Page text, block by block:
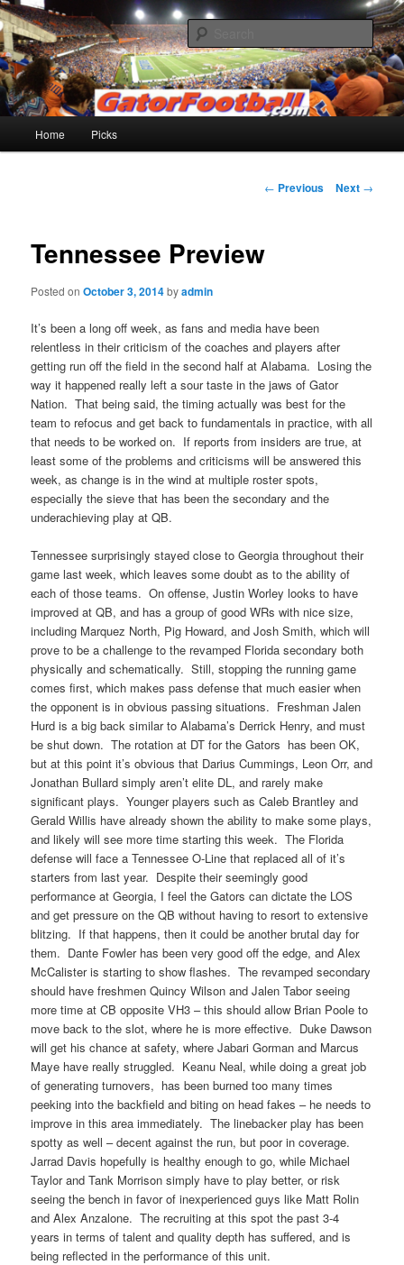
Skip
to
primary
content Gatorfootball.com
Home Picks
Post
← Previous Next →
Tennessee Preview
Posted onOctober 3, 2014byadmin
It’s been a long off week, as fans and media have been
relentless in their criticism of the coaches and players after
getting run off the field in the second half at Alabama. Losing the
way it happened really left a sour taste in the jaws of Gator
Nation. That being said, the timing actually was best for the
team to refocus and get back to fundamentals in practice, with all
that needs to be worked on. If reports from insiders are true, at
least some of the problems and criticisms will be answered this
week, as change is in the wind at multiple roster spots,
especially the sieve that has been the secondary and the
underachieving play at QB.
Tennessee surprisingly stayed close to Georgia throughout their
game last week, which leaves some doubt as to the ability of
each of those teams. On offense, Justin Worley looks to have
improved at QB, and has a group of good WRs with nice size,
including Marquez North, Pig Howard, and Josh Smith, which will
prove to be a challenge to the revamped Florida secondary both
physically and schematically. Still, stopping the running game
comes first, which makes pass defense that much easier when
the opponent is in obvious passing situations. Freshman Jalen
Hurd is a big back similar to Alabama’s Derrick Henry, and must
be shut down. The rotation at DT for the Gators has been OK,
but at this point it’s obvious that Darius Cummings, Leon Orr, and
Jonathan Bullard simply aren’t elite DL, and rarely make
significant plays. Younger players such as Caleb Brantley and
Gerald Willis have already shown the ability to make some plays,
and likely will see more time starting this week. The Florida
defense will face a Tennessee O-Line that replaced all of it’s
starters from last year. Despite their seemingly good
performance at Georgia, I feel the Gators can dictate the LOS
and get pressure on the QB without having to resort to extensive
blitzing. If that happens, then it could be another brutal day for
them. Dante Fowler has been very good off the edge, and Alex
McCalister is starting to show flashes. The revamped secondary
should have freshmen Quincy Wilson and Jalen Tabor seeing
more time at CB opposite VH3 – this should allow Brian Poole to
move back to the slot, where he is more effective. Duke Dawson
will get his chance at safety, where Jabari Gorman and Marcus
Maye have really struggled. Keanu Neal, while doing a great job
of generating turnovers, has been burned too many times
peeking into the backfield and biting on head fakes – he needs to
improve in this area immediately. The linebacker play has been
spotty as well – decent against the run, but poor in coverage.
Jarrad Davis hopefully is healthy enough to go, while Michael
Taylor and Tank Morrison simply have to play better, or risk
seeing the bench in favor of inexperienced guys like Matt Rolin
and Alex Anzalone. The recruiting at this spot the past 3-4
years in terms of talent and quality depth has suffered, and is
being reflected in the performance of this unit.